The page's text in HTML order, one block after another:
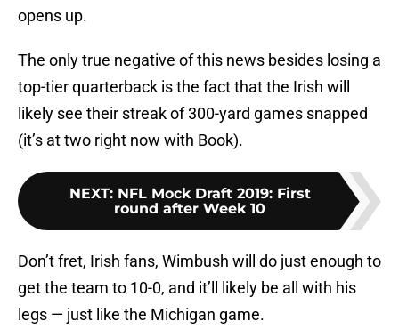
opens up.
The only true negative of this news besides losing a
top-tier quarterback is the fact that the Irish will
likely see their streak of 300-yard games snapped
(it’s at two right now with Book).
NEXT: NFL Mock Draft 2019: First
round after Week 10
Don’t fret, Irish fans, Wimbush will do just enough to
get the team to 10-0, and it’ll likely be all with his
legs — just like the Michigan game.